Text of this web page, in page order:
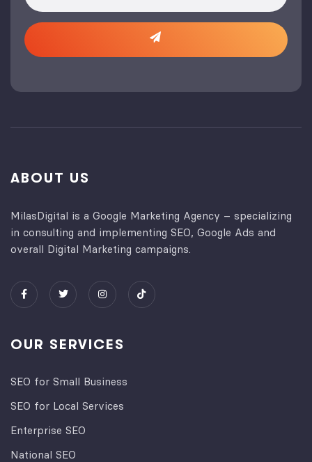
ABOUT US
MilasDigital is a Google Marketing Agency – specializing
in consulting and implementing SEO, Google Ads and
overall Digital Marketing campaigns.
OUR SERVICES
SEO for Small Business
SEO for Local Services
Enterprise SEO
National SEO